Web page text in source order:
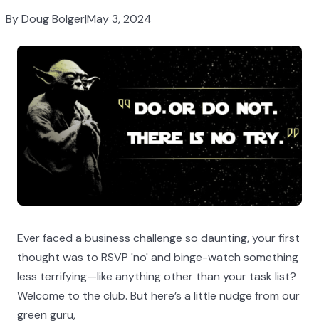
By Doug Bolger|May 3, 2024
Ever faced a business challenge so daunting, your first
thought was to RSVP 'no' and binge-watch something
less terrifying—like anything other than your task list?
Welcome to the club. But here’s a little nudge from our
green guru,